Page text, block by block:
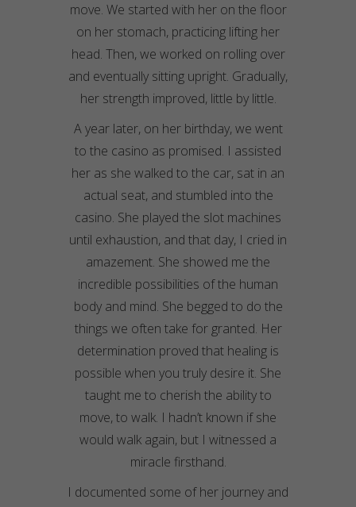
move. We started with her on the floor
on her stomach, practicing lifting her
head. Then, we worked on rolling over
and eventually sitting upright. Gradually,
her strength improved, little by little.
A year later, on her birthday, we went
to the casino as promised. I assisted
her as she walked to the car, sat in an
actual seat, and stumbled into the
casino. She played the slot machines
until exhaustion, and that day, I cried in
amazement. She showed me the
incredible possibilities of the human
body and mind. She begged to do the
things we often take for granted. Her
determination proved that healing is
possible when you truly desire it. She
taught me to cherish the ability to
move, to walk. I hadn’t known if she
would walk again, but I witnessed a
miracle firsthand.
I documented some of her journey and